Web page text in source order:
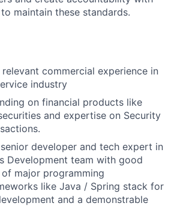
maintain these standards.
commercial experience in
industry
on financial products like
and expertise on Security
developer and tech expert in
Development team with good
major programming
like Java / Spring stack for
and a demonstrable